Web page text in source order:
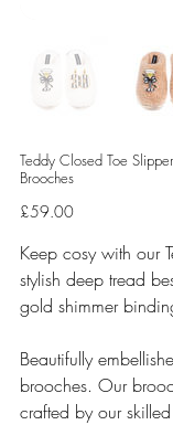
Teddy Closed Toe
Brooches
Price
£59.00
Keep cosy with our
stylish deep tread
gold shimmer
Beautifully
brooches. Our
crafted by our